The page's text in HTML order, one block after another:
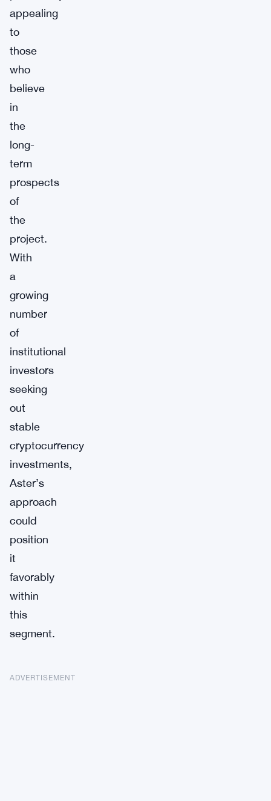
appealing
to
those
who
believe
in
the
long-
term
prospects
of
the
project.
With
a
growing
number
of
institutional
investors
seeking
out
stable
cryptocurrency
investments,
Aster’s
approach
could
position
it
favorably
within
this
segment.
ADVERTISEMENT